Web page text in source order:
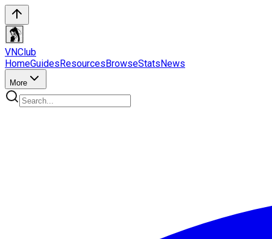
VNClub
HomeGuidesResourcesBrowseStatsNews
More